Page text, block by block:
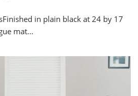
in plain black at 24 by 17
mat...